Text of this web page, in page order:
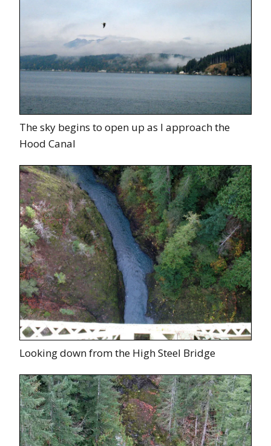
The sky begins to open up as I approach the
Hood Canal
Looking down from the High Steel Bridge